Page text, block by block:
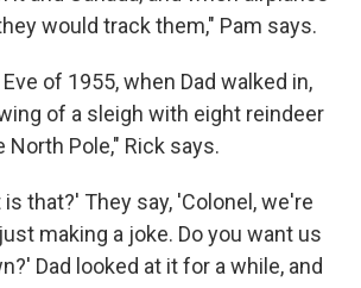
would track them," Pam says.
of 1955, when Dad walked in,
of a sleigh with eight reindeer
Pole," Rick says.
is that?' They say, 'Colonel, we're
making a joke. Do you want us
Dad looked at it for a while, and